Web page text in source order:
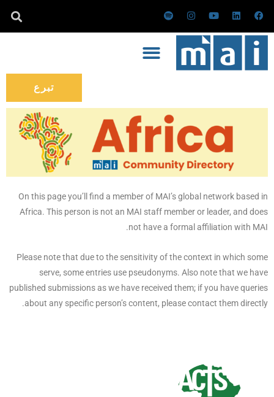
المحتوى
ف
ي
ب
و
ل
ي
ك
د
إ
ن
ي
و
ي
و
ا
ن
ت
ق
ر
ا
م
س
ب
تبرع
On this page you’ll find a member of MAI’s global network based in
Africa. This person is not an MAI staff member or leader, and does
not have a formal affiliation with MAI.
Please note that due to the sensitivity of the context in which some
serve, some entries use pseudonyms. Also note that we have
published submissions as we have received them; if you have queries
about any specific person’s content, please contact them directly.